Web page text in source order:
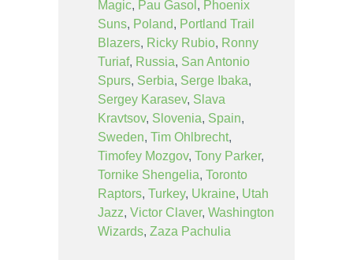
Magic, Pau Gasol , Phoenix
Suns, Poland, Portland Trail
Blazers, Ricky Rubio, Ronny
Turiaf, Russia, San Antonio
Spurs, Serbia, Serge Ibaka,
Sergey Karasev, Slava
Kravtsov, Slovenia, Spain,
Sweden, Tim Ohlbrecht,
Timofey Mozgov, Tony Parker,
Tornike Shengelia, Toronto
Raptors, Turkey, Ukraine, Utah
Jazz, Victor Claver, Washington
Wizards, Zaza Pachulia